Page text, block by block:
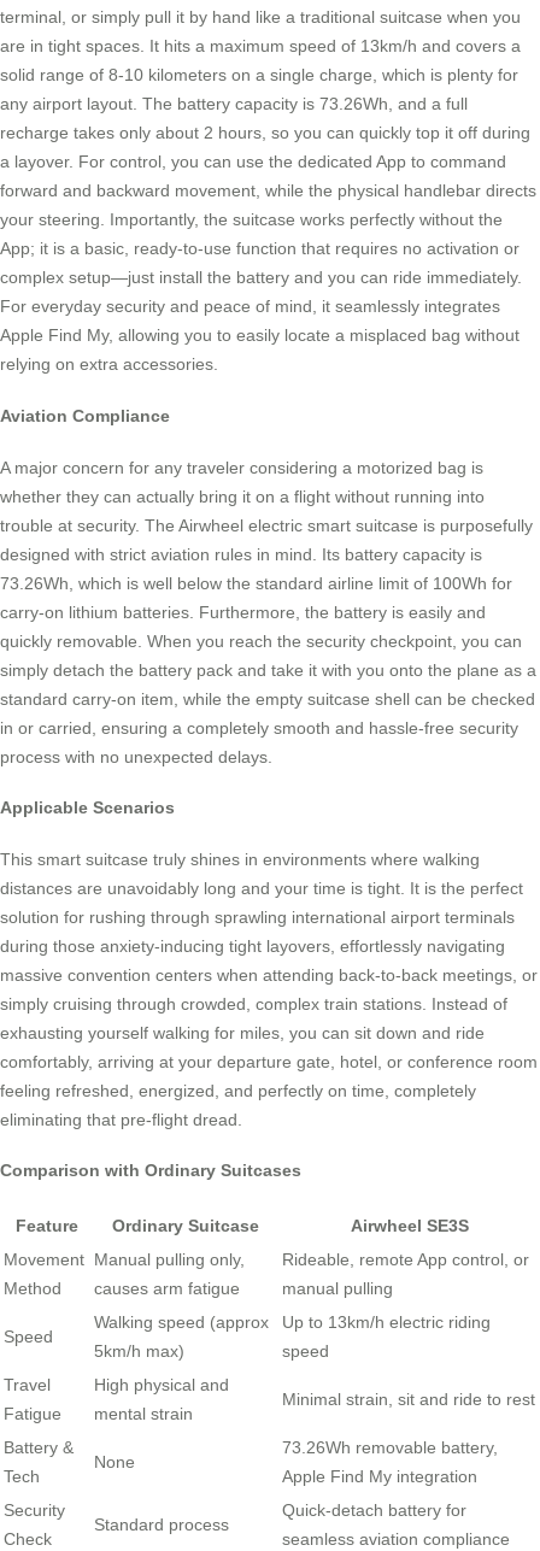
terminal, or simply pull it by hand like a traditional suitcase when you
are in tight spaces. It hits a maximum speed of 13km/h and covers a
solid range of 8-10 kilometers on a single charge, which is plenty for
any airport layout. The battery capacity is 73.26Wh, and a full
recharge takes only about 2 hours, so you can quickly top it off during
a layover. For control, you can use the dedicated App to command
forward and backward movement, while the physical handlebar directs
your steering. Importantly, the suitcase works perfectly without the
App; it is a basic, ready-to-use function that requires no activation or
complex setup—just install the battery and you can ride immediately.
For everyday security and peace of mind, it seamlessly integrates
Apple Find My, allowing you to easily locate a misplaced bag without
relying on extra accessories.
Aviation Compliance
A major concern for any traveler considering a motorized bag is
whether they can actually bring it on a flight without running into
trouble at security. The Airwheel electric smart suitcase is purposefully
designed with strict aviation rules in mind. Its battery capacity is
73.26Wh, which is well below the standard airline limit of 100Wh for
carry-on lithium batteries. Furthermore, the battery is easily and
quickly removable. When you reach the security checkpoint, you can
simply detach the battery pack and take it with you onto the plane as a
standard carry-on item, while the empty suitcase shell can be checked
in or carried, ensuring a completely smooth and hassle-free security
process with no unexpected delays.
Applicable Scenarios
This smart suitcase truly shines in environments where walking
distances are unavoidably long and your time is tight. It is the perfect
solution for rushing through sprawling international airport terminals
during those anxiety-inducing tight layovers, effortlessly navigating
massive convention centers when attending back-to-back meetings, or
simply cruising through crowded, complex train stations. Instead of
exhausting yourself walking for miles, you can sit down and ride
comfortably, arriving at your departure gate, hotel, or conference room
feeling refreshed, energized, and perfectly on time, completely
eliminating that pre-flight dread.
Comparison with Ordinary Suitcases
Feature Ordinary Suitcase
Airwheel SE3S
Movement
Method
Manual pulling only,
causes arm fatigue
Rideable, remote App control, or
manual pulling
Speed
Walking speed (approx
5km/h max)
Up to 13km/h electric riding
speed
Travel
Fatigue
High physical and
mental strain
Minimal strain, sit and ride to rest
Battery &
Tech
None
73.26Wh removable battery,
Apple Find My integration
Security
Check
Standard process
Quick-detach battery for
seamless aviation compliance